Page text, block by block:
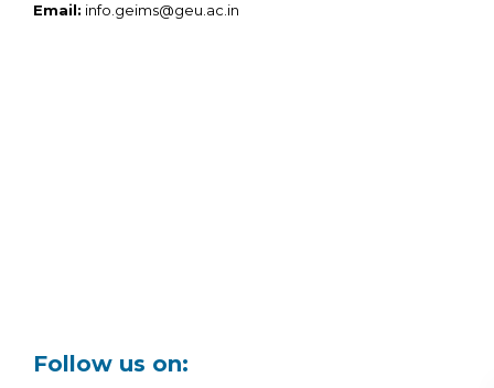
Email: info.geims@geu.ac.in
Follow us on: